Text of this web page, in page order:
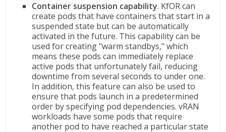
Container suspension capability. KfOR can
create pods that have containers that start in a
suspended state but can be automatically
activated in the future. This capability can be
used for creating "warm standbys," which
means these pods can immediately replace
active pods that unfortunately fail, reducing
downtime from several seconds to under one.
In addition, this feature can also be used to
ensure that pods launch in a predetermined
order by specifying pod dependencies. vRAN
workloads have some pods that require
another pod to have reached a particular state